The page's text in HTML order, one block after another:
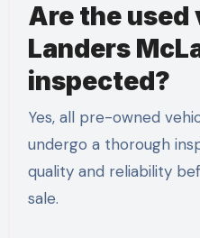
Are the used
Landers
inspected?
Yes, all pre-owned
undergo a thorough
quality and reliability
sale.